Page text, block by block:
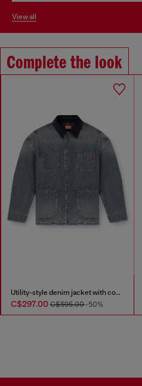
view all
Complete the look
Utility-style denim jacket with contrasting collar
C$297.00C$595.00-50%